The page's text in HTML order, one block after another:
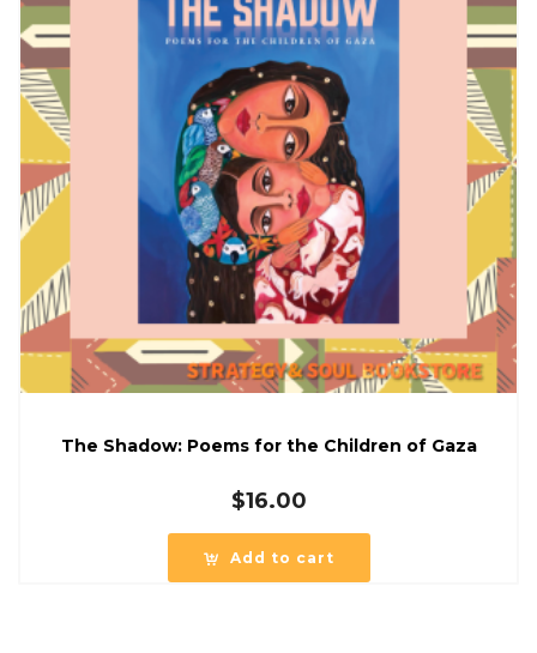
The Shadow: Poems for the Children of Gaza
$16.00
Add to cart